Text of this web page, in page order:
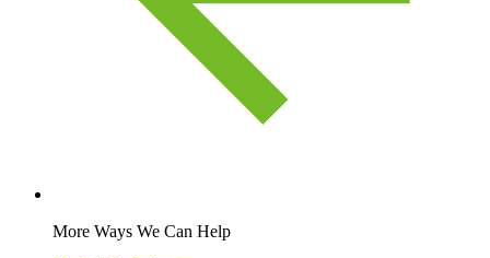
More Ways We Can Help